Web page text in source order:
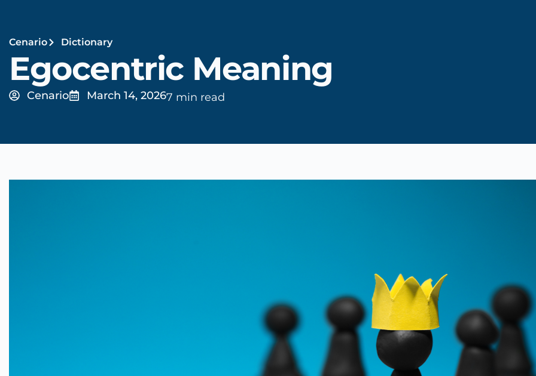
Cenario Dictionary
Egocentric Meaning
Cenario March 14, 20267 min read